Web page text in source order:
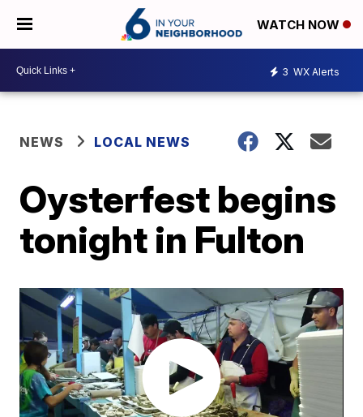
WATCH NOW
3 WX Alerts
NEWS LOCAL NEWS
Oysterfest begins
tonight in Fulton